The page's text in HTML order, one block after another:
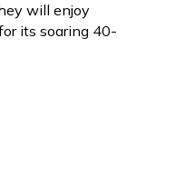
will enjoy
its soaring 40-